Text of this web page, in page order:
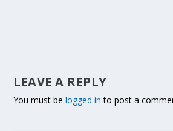
LEAVE A REPLY
You must belogged in to post a